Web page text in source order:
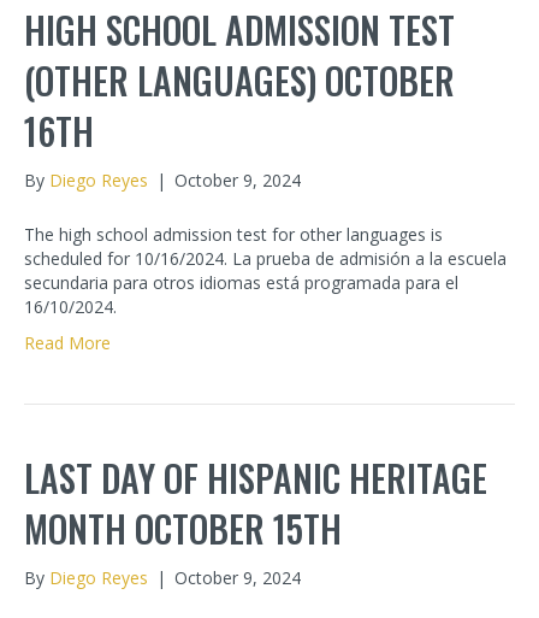
HIGH SCHOOL ADMISSION TEST
(OTHER LANGUAGES) OCTOBER
16TH
By Diego Reyes | October 9, 2024
The high school admission test for other languages is
scheduled for 10/16/2024. La prueba de admisión a la escuela
secundaria para otros idiomas está programada para el
16/10/2024.
Read More
LAST DAY OF HISPANIC HERITAGE
MONTH OCTOBER 15TH
By Diego Reyes | October 9, 2024